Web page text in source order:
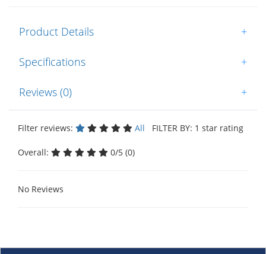
Product Details +
Specifications +
Reviews (0) +
Filter reviews: All FILTER BY: 1 star rating
Overall: 0/5 (0)
No Reviews